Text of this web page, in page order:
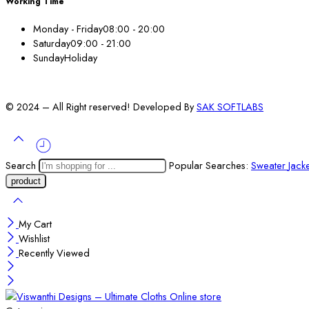
Monday - Friday08:00 - 20:00
Saturday09:00 - 21:00
SundayHoliday
© 2024 – All Right reserved! Developed BySAK SOFTLABS
Search Popular Searches: Sweater
My Cart
Wishlist
Recently Viewed